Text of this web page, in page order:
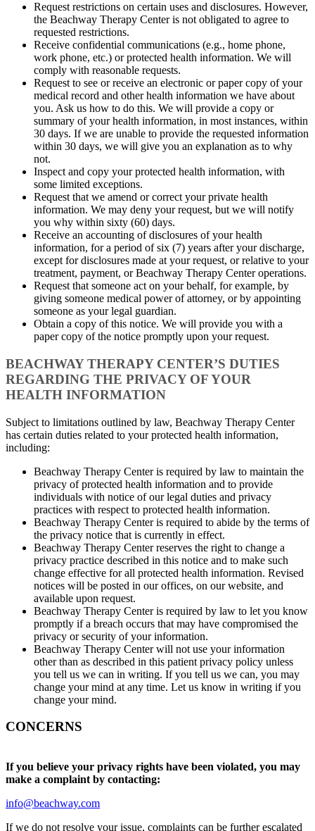
Request restrictions on certain uses and disclosures. However,
the Beachway Therapy Center is not obligated to agree to
requested restrictions.
Receive confidential communications (e.g., home phone,
work phone, etc.) or protected health information. We will
comply with reasonable requests.
Request to see or receive an electronic or paper copy of your
medical record and other health information we have about
you. Ask us how to do this. We will provide a copy or
summary of your health information, in most instances, within
30 days. If we are unable to provide the requested information
within 30 days, we will give you an explanation as to why
not.
Inspect and copy your protected health information, with
some limited exceptions.
Request that we amend or correct your private health
information. We may deny your request, but we will notify
you why within sixty (60) days.
Receive an accounting of disclosures of your health
information, for a period of six (7) years after your discharge,
except for disclosures made at your request, or relative to your
treatment, payment, or Beachway Therapy Center operations.
Request that someone act on your behalf, for example, by
giving someone medical power of attorney, or by appointing
someone as your legal guardian.
Obtain a copy of this notice. We will provide you with a
paper copy of the notice promptly upon your request.
BEACHWAY THERAPY CENTER’S DUTIES
REGARDING THE PRIVACY OF YOUR
HEALTH INFORMATION
Subject to limitations outlined by law, Beachway Therapy Center
has certain duties related to your protected health information,
including:
Beachway Therapy Center is required by law to maintain the
privacy of protected health information and to provide
individuals with notice of our legal duties and privacy
practices with respect to protected health information.
Beachway Therapy Center is required to abide by the terms of
the privacy notice that is currently in effect.
Beachway Therapy Center reserves the right to change a
privacy practice described in this notice and to make such
change effective for all protected health information. Revised
notices will be posted in our offices, on our website, and
available upon request.
Beachway Therapy Center is required by law to let you know
promptly if a breach occurs that may have compromised the
privacy or security of your information.
Beachway Therapy Center will not use your information
other than as described in this patient privacy policy unless
you tell us we can in writing. If you tell us we can, you may
change your mind at any time. Let us know in writing if you
change your mind.
CONCERNS
If you believe your privacy rights have been violated, you may
make a complaint by contacting:
info@beachway.com
If we do not resolve your issue, complaints can be further escalated